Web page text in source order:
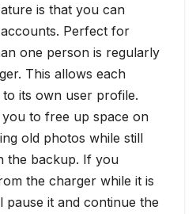
is that you can
Perfect for
one person is regularly
This allows each
its own user profile.
to free up space on
old photos while still
the backup. If you
the charger while it is
pause it and continue the